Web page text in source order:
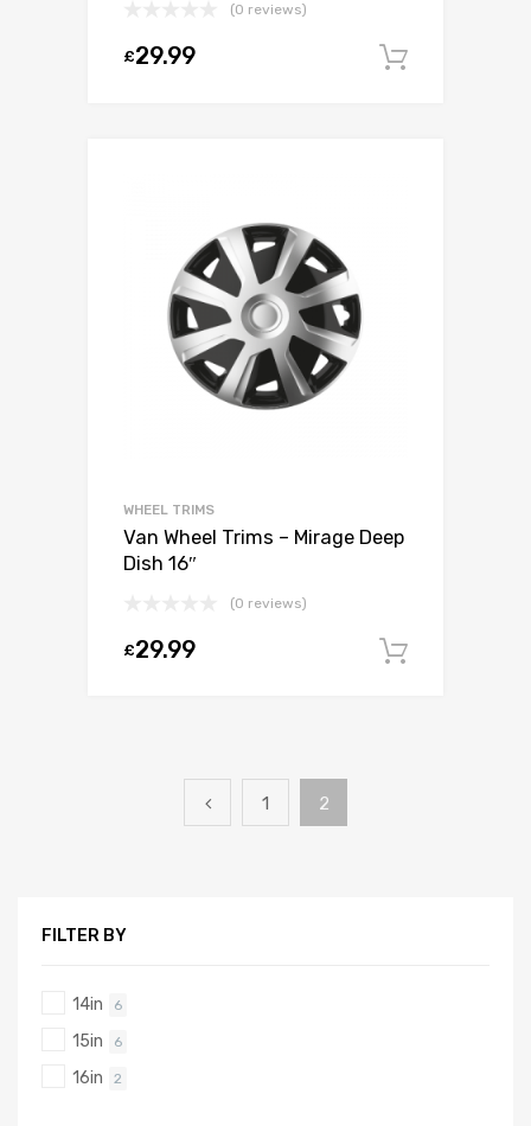
(0 reviews)
£29.99
WHEEL TRIMS
Van Wheel Trims – Mirage Deep
Dish 16″
(0 reviews)
£29.99
1 2
FILTER BY
14in 6
15in 6
16in 2